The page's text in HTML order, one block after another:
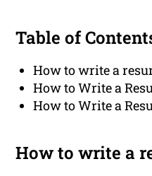
Table of
How to write a
How to Write a
How to Write a
How to write a